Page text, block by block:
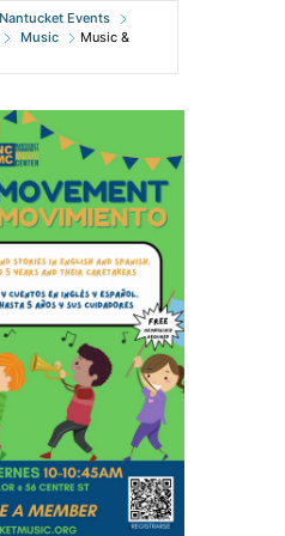
Events
Music
Music &